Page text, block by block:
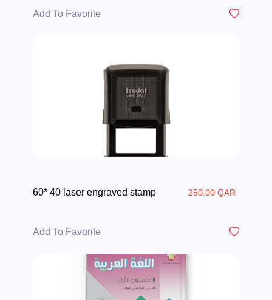
Add To Favorite
60* 40 laser engraved stamp 250.00 QAR
Add To Favorite